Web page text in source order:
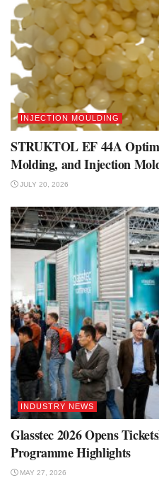
INJECTION MOULDING
STRUKTOL EF 44A
Molding, and Injection
JULY 20, 2026
INDUSTRY NEWS
Glasstec 2026 Opens
Programme Highlights
MAY 27, 2026